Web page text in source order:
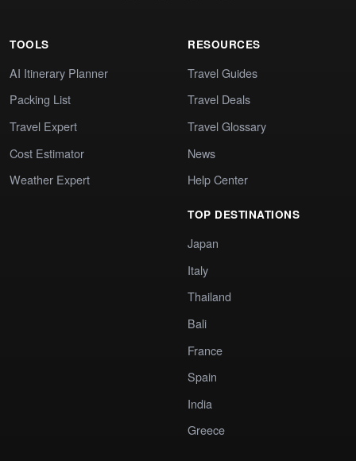
TOOLS
AI Itinerary Planner
Packing List
Travel Expert
Cost Estimator
Weather Expert
RESOURCES
Travel Guides
Travel Deals
Travel Glossary
News
Help Center
TOP DESTINATIONS
Japan
Italy
Thailand
Bali
France
Spain
India
Greece